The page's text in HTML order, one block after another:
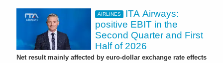
AIRLINES
ITA Airways:
positive EBIT in the
Second Quarter and First
Half of 2026
Net result mainly affected by euro-dollar exchange rate effects